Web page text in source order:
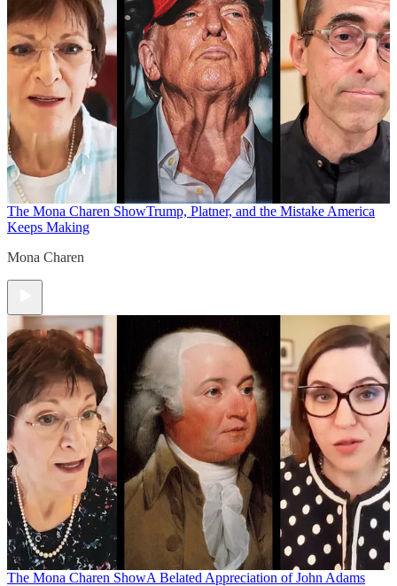
The Mona Charen ShowTrump, Platner, and the Mistake America
Keeps Making
Mona Charen
The Mona Charen ShowA Belated Appreciation of John Adams